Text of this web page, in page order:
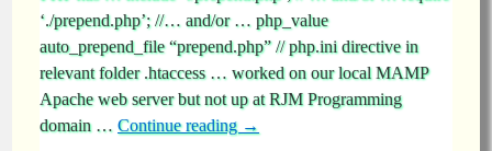
‘./prepend.php’; //… and/or … php_value
auto_prepend_file “prepend.php” // php.ini directive in
relevant folder .htaccess … worked on our local MAMP
Apache web server but not up at RJM Programming
domain … Continue reading →